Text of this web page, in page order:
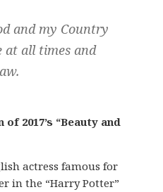
and my Country
at all times and
2017’s “Beauty and
actress famous for
in the “Harry Potter”